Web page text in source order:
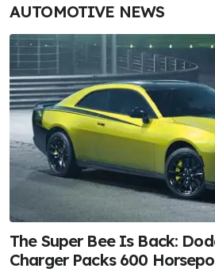
AUTOMOTIVE NEWS
The Super Bee Is Back:
Charger Packs 600